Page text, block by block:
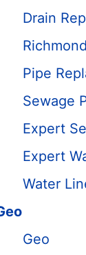
Drain
Pipe
Sewage
Expert
Expert
Water
Geo